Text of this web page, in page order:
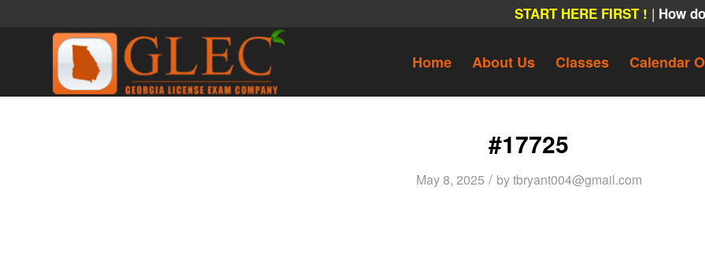
START HERE FIRST ! | How
Home About Us Classes Calendar
#17725
May 8, 2025 / bytbryant004@gmail.com